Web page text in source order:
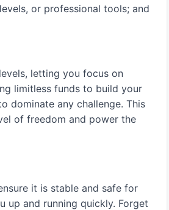
or professional tools; and
letting you focus on
limitless funds to build your
dominate any challenge. This
of freedom and power the
it is stable and safe for
and running quickly. Forget